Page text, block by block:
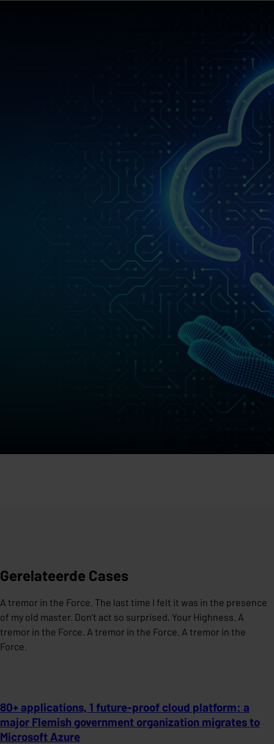
Gerelateerde Cases
A tremor in the Force. The last time I felt it was in the presence
of my old master. Don't act so surprised, Your Highness. A
tremor in the Force. A tremor in the Force. A tremor in the
Force.
80+ applications, 1 future-proof cloud platform: a
major Flemish government organization migrates to
Microsoft Azure